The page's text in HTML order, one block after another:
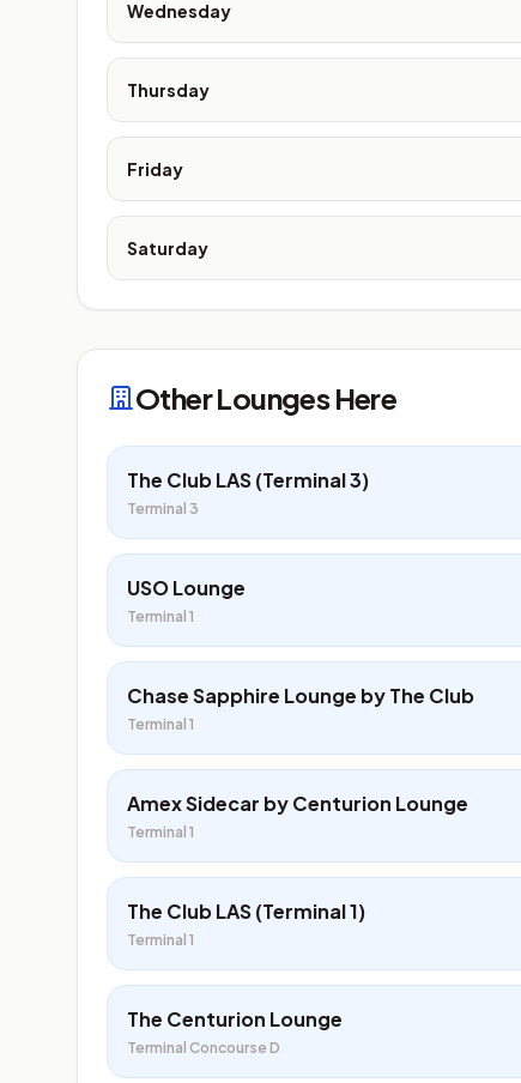
Wednesday
Thursday
Friday
Saturday
Other Lounges Here
The Club LAS (Terminal 3)
Terminal 3
USO Lounge
Terminal 1
Chase Sapphire Lounge by The Club
Terminal 1
Amex Sidecar by Centurion Lounge
Terminal 1
The Club LAS (Terminal 1)
Terminal 1
The Centurion Lounge
Terminal Concourse D